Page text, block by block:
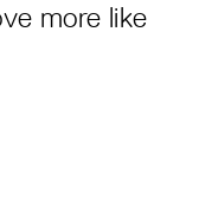
more like